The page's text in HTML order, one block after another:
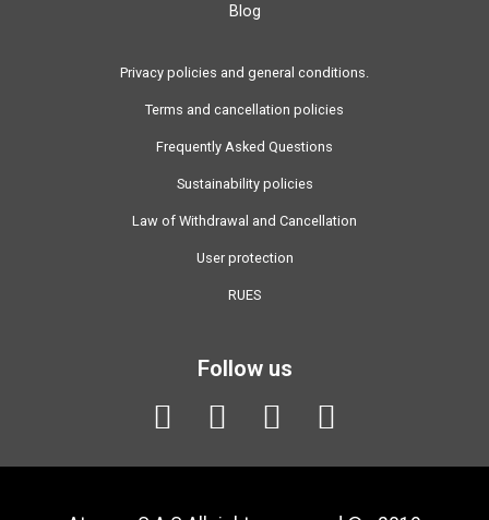
Blog
Privacy policies and general conditions.
Terms and cancellation policies
Frequently Asked Questions
Sustainability policies
Law of Withdrawal and Cancellation
User protection
RUES
Follow us